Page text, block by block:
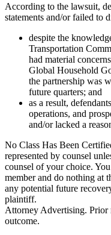
According to the lawsuit,
statements and/or failed to
despite the
Transportation
had material
Global Household
the partnership was
future quarters; and
as a result,
operations, and
and/or lacked a
No Class Has Been
represented by counsel
counsel of your choice.
member and do nothing at
any potential future
plaintiff.
Attorney Advertising. Prior
outcome.